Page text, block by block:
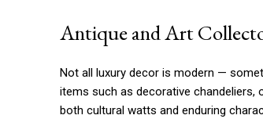
Antique and Art
Not all luxury decor is modern —
items such as decorative chandeliers,
both cultural watts and enduring